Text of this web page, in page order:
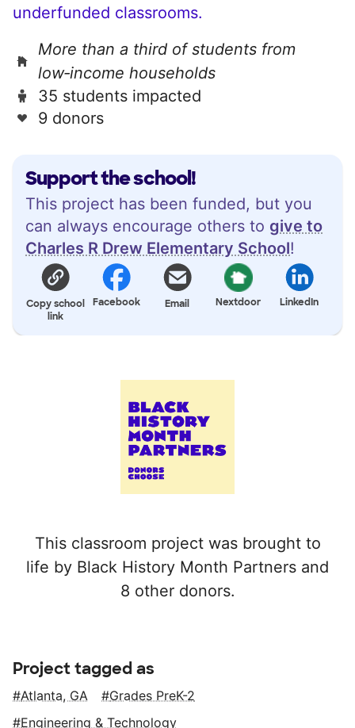
Support the school!
This project has been funded, but you
can always encourage others to give to
Charles R Drew Elementary School!
Copy school
link
Facebook Email Nextdoor LinkedIn
This classroom project was brought to
life by Black History Month Partners and
8 other donors.
underfunded classrooms.
More than a third of students from
low‑income households
35 students impacted
9 donors
Project tagged as
Atlanta, GA
Grades PreK-2
Engineering & Technology